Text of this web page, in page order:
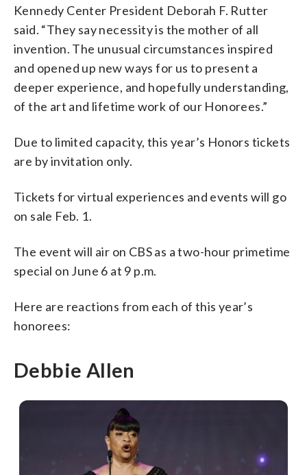
Kennedy Center President Deborah F. Rutter
said. “They say necessity is the mother of all
invention. The unusual circumstances inspired
and opened up new ways for us to present a
deeper experience, and hopefully understanding,
of the art and lifetime work of our Honorees.”
Due to limited capacity, this year’s Honors tickets
are by invitation only.
Tickets for virtual experiences and events will go
on sale Feb. 1.
The event will air on CBS as a two-hour primetime
special on June 6 at 9 p.m.
Here are reactions from each of this year’s
honorees:
Debbie Allen